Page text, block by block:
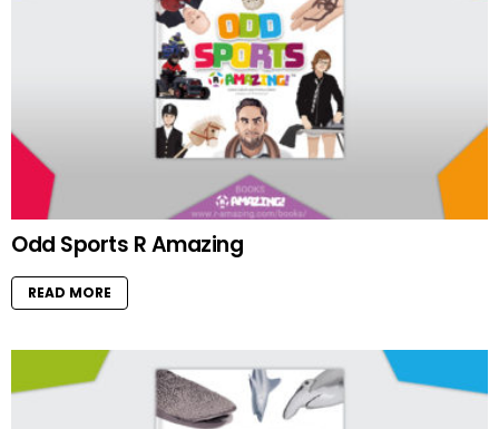
Odd Sports R Amazing
READ MORE